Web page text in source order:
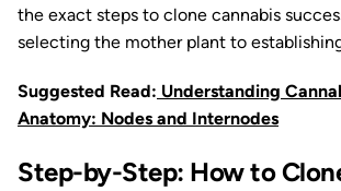
the exact steps to clone cannabis
selecting the mother plant to
Suggested Read: Understanding
Anatomy: Nodes and Internodes
Step-by-Step: How to